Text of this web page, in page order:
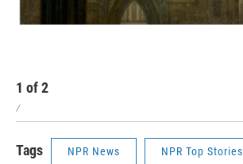
1 of2
/
Tags NPR News NPR Top Stories